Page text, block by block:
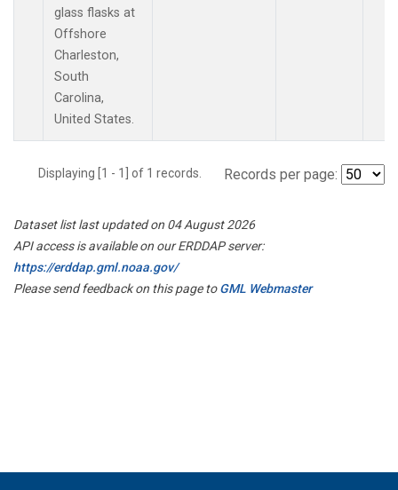
glass flasks at
Offshore
Charleston,
South
Carolina,
United States.
Displaying [1 - 1] of 1 records. Records per page:
Dataset list last updated on 04 August 2026
API access is available on our ERDDAP server:
https://erddap.gml.noaa.gov/
Please send feedback on this page toGML Webmaster